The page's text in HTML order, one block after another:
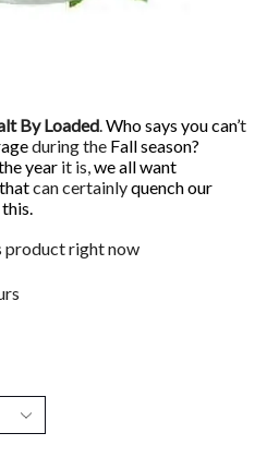
By Loaded Who says you can’t
during the Fall season?
year it is, we all want
can certainlyquench our
product right now